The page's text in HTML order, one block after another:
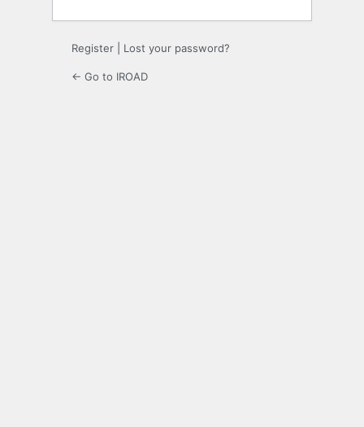
Register Lost your password?
← Go to IROAD